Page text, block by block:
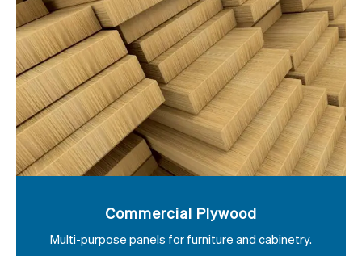
Commercial Plywood
Multi-purpose panels for furniture and cabinetry.